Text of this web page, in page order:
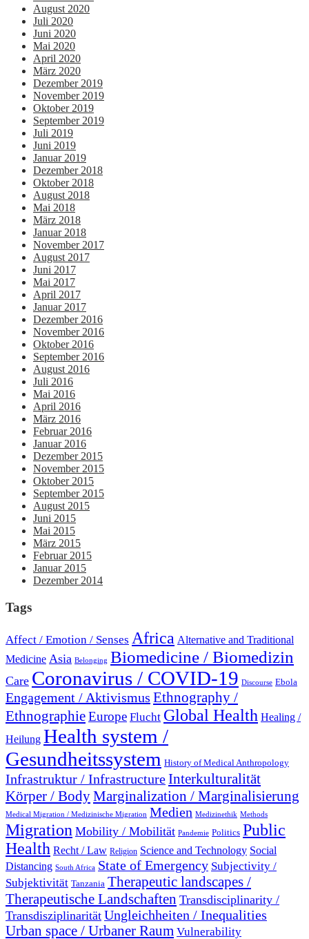
August 2020
Juli 2020
Juni 2020
Mai 2020
April 2020
März 2020
Dezember 2019
November 2019
Oktober 2019
September 2019
Juli 2019
Juni 2019
Januar 2019
Dezember 2018
Oktober 2018
August 2018
Mai 2018
März 2018
Januar 2018
November 2017
August 2017
Juni 2017
Mai 2017
April 2017
Januar 2017
Dezember 2016
November 2016
Oktober 2016
September 2016
August 2016
Juli 2016
Mai 2016
April 2016
März 2016
Februar 2016
Januar 2016
Dezember 2015
November 2015
Oktober 2015
September 2015
August 2015
Juni 2015
Mai 2015
März 2015
Februar 2015
Januar 2015
Dezember 2014
Tags
Affect / Emotion / Senses Africa Alternative and Traditional
Medicine Asia Belonging Biomedicine / Biomedizin
Care Coronavirus / COVID-19 Discourse Ebola
Engagement / Aktivismus Ethnography /
EthnographieEurope Flucht Global Health Healing /
Heilung Health system /
Gesundheitssystem History of Medical Anthropology
Infrastruktur / InfrastructureInterkulturalität
Körper / BodyMarginalization / Marginalisierung
Medical Migration / Medizinische Migration Medien Medizinethik Methods
Migration Mobility / Mobilität Pandemie Politics Public
Health Recht / Law Religion Science and Technology Social
Distancing South Africa State of Emergency Subjectivity /
Subjektivität Tanzania Therapeutic landscapes /
Therapeutische Landschaften Transdisciplinarity /
Transdisziplinarität Ungleichheiten / Inequalities
Urban space / Urbaner Raum Vulnerability